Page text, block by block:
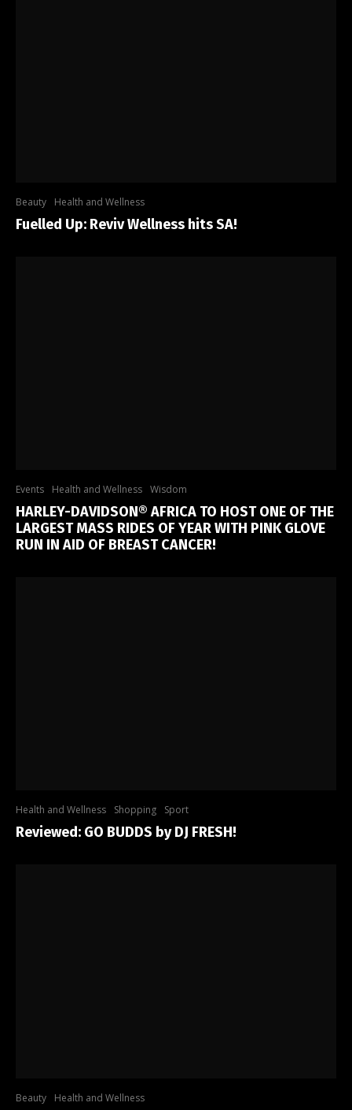
Beauty Health and Wellness
Fuelled Up: Reviv Wellness hits SA!
Events Health and Wellness Wisdom
HARLEY-DAVIDSON® AFRICA TO HOST ONE OF THE
LARGEST MASS RIDES OF YEAR WITH PINK GLOVE
RUN IN AID OF BREAST CANCER!
Health and Wellness Shopping Sport
Reviewed: GO BUDDS by DJ FRESH!
Beauty Health and Wellness